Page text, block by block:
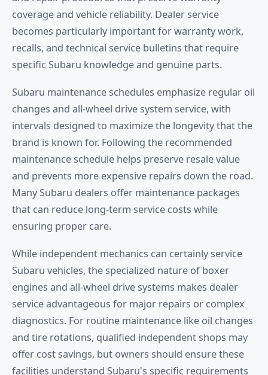
coverage and vehicle reliability. Dealer service
becomes particularly important for warranty work,
recalls, and technical service bulletins that require
specific Subaru knowledge and genuine parts.
Subaru maintenance schedules emphasize regular oil
changes and all-wheel drive system service, with
intervals designed to maximize the longevity that the
brand is known for. Following the recommended
maintenance schedule helps preserve resale value
and prevents more expensive repairs down the road.
Many Subaru dealers offer maintenance packages
that can reduce long-term service costs while
ensuring proper care.
While independent mechanics can certainly service
Subaru vehicles, the specialized nature of boxer
engines and all-wheel drive systems makes dealer
service advantageous for major repairs or complex
diagnostics. For routine maintenance like oil changes
and tire rotations, qualified independent shops may
offer cost savings, but owners should ensure these
facilities understand Subaru's specific requirements